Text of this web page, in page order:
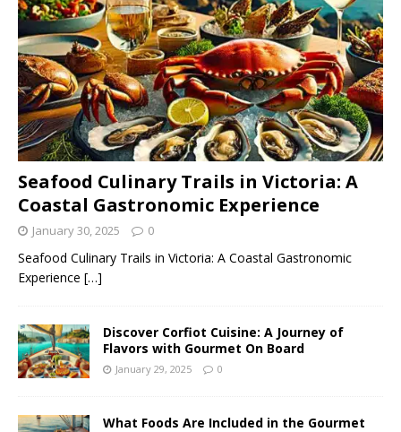
Seafood Culinary Trails in Victoria: A
Coastal Gastronomic Experience
January 30, 2025 0
Seafood Culinary Trails in Victoria: A Coastal Gastronomic
Experience […]
Discover Corfiot Cuisine: A Journey of
Flavors with Gourmet On Board
January 29, 2025 0
What Foods Are Included in the Gourmet